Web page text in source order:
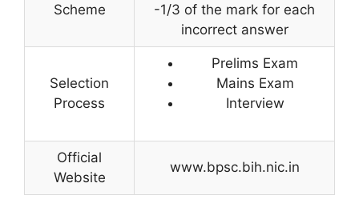
Scheme
-1/3 of the mark for each
incorrect answer
Selection
Process
Prelims Exam
Mains Exam
Interview
Official
Website
www.bpsc.bih.nic.in